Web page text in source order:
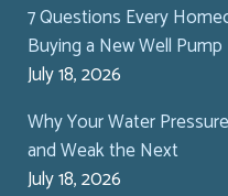
7 Questions Every
Buying a New Well Pump
July 18, 2026
Why Your Water
and Weak the Next
July 18, 2026